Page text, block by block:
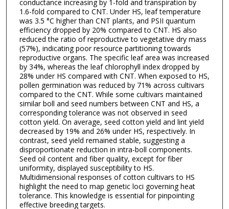
conductance increasing by 1-fold and transpiration by
1.6-fold compared to CNT. Under HS, leaf temperature
was 3.5 °C higher than CNT plants, and PSII quantum
efficiency dropped by 20% compared to CNT. HS also
reduced the ratio of reproductive to vegetative dry mass
(57%), indicating poor resource partitioning towards
reproductive organs. The specific leaf area was increased
by 34%, whereas the leaf chlorophyll index dropped by
28% under HS compared with CNT. When exposed to HS,
pollen germination was reduced by 71% across cultivars
compared to the CNT. While some cultivars maintained
similar boll and seed numbers between CNT and HS, a
corresponding tolerance was not observed in seed
cotton yield. On average, seed cotton yield and lint yield
decreased by 19% and 26% under HS, respectively. In
contrast, seed yield remained stable, suggesting a
disproportionate reduction in intra-boll components.
Seed oil content and fiber quality, except for fiber
uniformity, displayed susceptibility to HS.
Multidimensional responses of cotton cultivars to HS
highlight the need to map genetic loci governing heat
tolerance. This knowledge is essential for pinpointing
effective breeding targets.